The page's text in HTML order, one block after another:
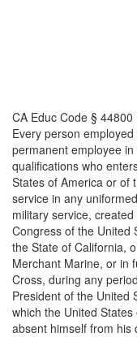
CA Educ Code § 44800
Every person
permanent employee
qualifications who
States of America or of
service in any
military service,
Congress of the United
the State of California,
Merchant Marine, or in
Cross, during any
President of the United
which the United
absent himself from his